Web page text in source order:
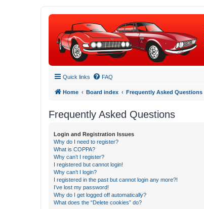
Quick links FAQ
Home Board index Frequently Asked Questions
Frequently Asked Questions
Login and Registration Issues
Why do I need to register?
What is COPPA?
Why can’t I register?
I registered but cannot login!
Why can’t I login?
I registered in the past but cannot login any more?!
I’ve lost my password!
Why do I get logged off automatically?
What does the “Delete cookies” do?